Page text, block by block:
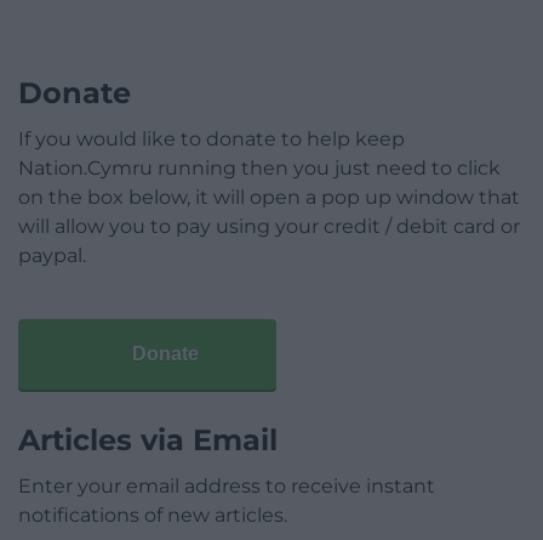
Donate
If you would like to donate to help keep
Nation.Cymru running then you just need to click
on the box below, it will open a pop up window that
will allow you to pay using your credit / debit card or
paypal.
Donate
Articles via Email
Enter your email address to receive instant
notifications of new articles.